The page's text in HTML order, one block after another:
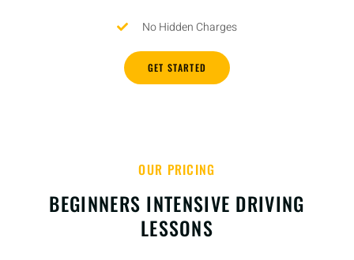
No Hidden Charges
GET STARTED
OUR PRICING
BEGINNERS INTENSIVE DRIVING
LESSONS